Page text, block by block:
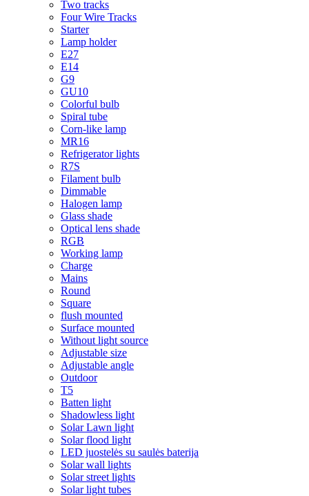
Two tracks
Four Wire Tracks
Starter
Lamp holder
E27
E14
G9
GU10
Colorful bulb
Spiral tube
Corn-like lamp
MR16
Refrigerator lights
R7S
Filament bulb
Dimmable
Halogen lamp
Glass shade
Optical lens shade
RGB
Working lamp
Charge
Mains
Round
Square
flush mounted
Surface mounted
Without light source
Adjustable size
Adjustable angle
Outdoor
T5
Batten light
Shadowless light
Solar Lawn light
Solar flood light
LED juostelės su saulės baterija
Solar wall lights
Solar street lights
Solar light tubes